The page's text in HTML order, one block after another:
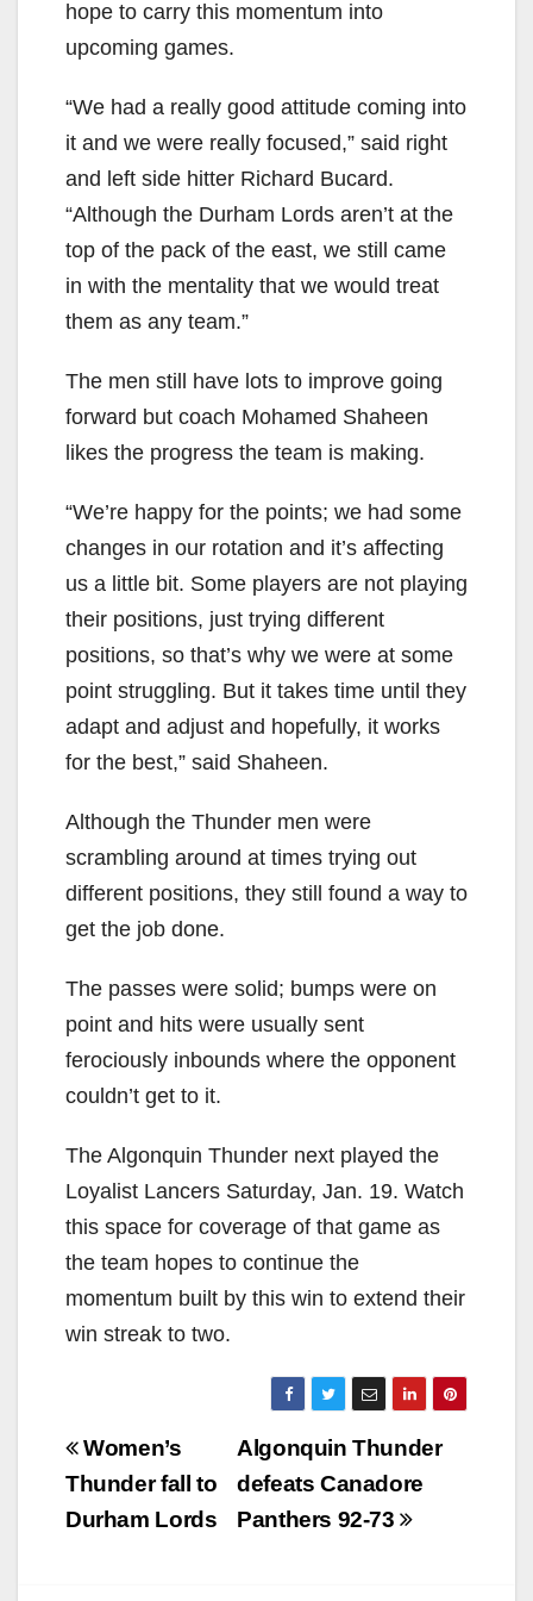
hope to carry this momentum into
upcoming games.
“We had a really good attitude coming into
it and we were really focused,” said right
and left side hitter Richard Bucard.
“Although the Durham Lords aren’t at the
top of the pack of the east, we still came
in with the mentality that we would treat
them as any team.”
The men still have lots to improve going
forward but coach Mohamed Shaheen
likes the progress the team is making.
“We’re happy for the points; we had some
changes in our rotation and it’s affecting
us a little bit. Some players are not playing
their positions, just trying different
positions, so that’s why we were at some
point struggling. But it takes time until they
adapt and adjust and hopefully, it works
for the best,” said Shaheen.
Although the Thunder men were
scrambling around at times trying out
different positions, they still found a way to
get the job done.
The passes were solid; bumps were on
point and hits were usually sent
ferociously inbounds where the opponent
couldn’t get to it.
The Algonquin Thunder next played the
Loyalist Lancers Saturday, Jan. 19. Watch
this space for coverage of that game as
the team hopes to continue the
momentum built by this win to extend their
win streak to two.
Post
navigation
Algonquin Thunder
defeats Canadore
Panthers 92-73
Women’s
Thunder fall to
Durham Lords